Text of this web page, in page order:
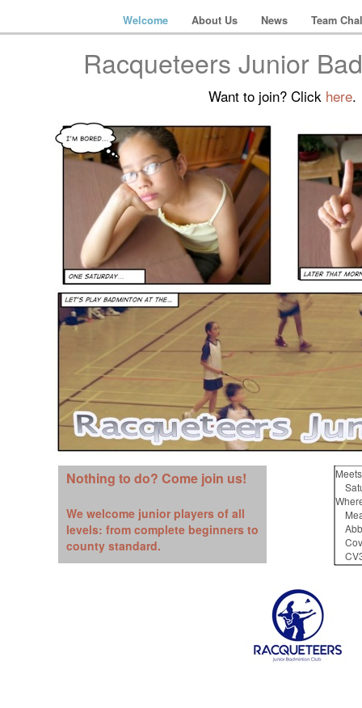
Welcome About Us News Team
Racqueteers Junior
Want to join? Click here.
Nothing to do? Come join us!
We welcome junior players of all
levels: from complete beginners to
county standard.